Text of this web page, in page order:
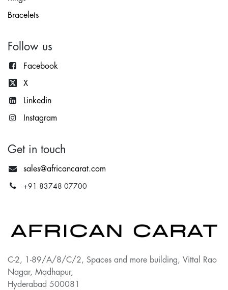
Bracelets
Follow us
Facebook
X
Linkedin
Instagram
Get in touch
sales@africancarat.com
+91 83748 07700
C-2, 1-89/A/8/C/2, Spaces and more building, Vittal Rao
Nagar, Madhapur,
Hyderabad 500081